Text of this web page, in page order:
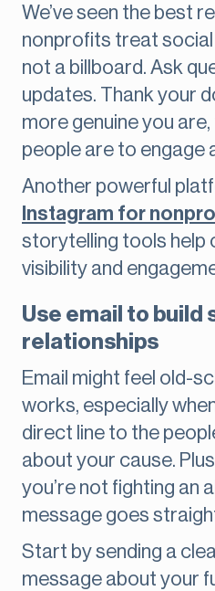
We’ve seen the best
nonprofits treat social
not a billboard. Ask
updates. Thank your
more genuine you
people are to engage
Another powerful
Instagram for
storytelling tools help
visibility and
Use email to build
relationships
Email might feel old-
works, especially
direct line to the
about your cause.
you’re not fighting an
message goes
Start by sending a
message about your